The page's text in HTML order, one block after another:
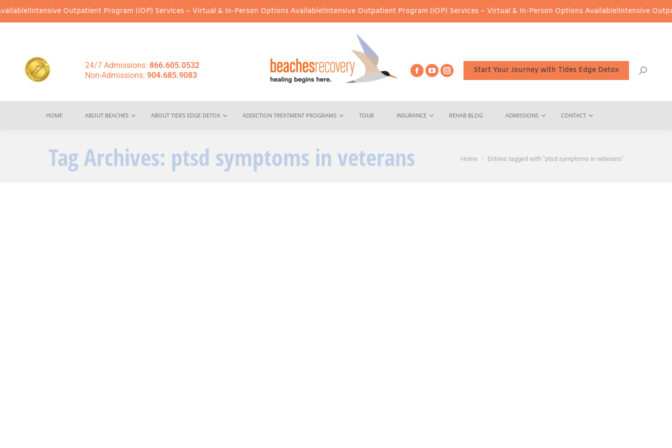
Intensive Outpatient Program (IOP) Services – Virtual & In-Person Options Available!Intensive Outpatient Program (IOP) Services – Virtual & In-Person Options Available!Intensive
24/7 Admissions: 866.605.0532
Non-Admissions: 904.685.9083
Start Your Journey with Tides Edge Detox
HOME ABOUT BEACHES ABOUT TIDES EDGE DETOX ADDICTION TREATMENT PROGRAMS TOUR INSURANCE REHAB BLOG ADMISSIONS CONTACT
Tag Archives: ptsd symptoms in veterans You are here:
Home Entries tagged with "ptsd symptoms in veterans"